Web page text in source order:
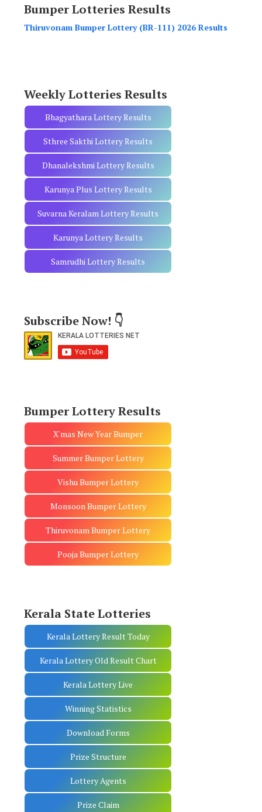
c
h
Bumper Lotteries Results
Thiruvonam Bumper Lottery (BR-111) 2026 Results
Weekly Lotteries Results
Bhagyathara Lottery Results
Sthree Sakthi Lottery Results
Dhanalekshmi Lottery Results
Karunya Plus Lottery Results
Suvarna Keralam Lottery Results
Karunya Lottery Results
Samrudhi Lottery Results
Subscribe Now! 👇
Bumper Lottery Results
X'mas New Year Bumper
Summer Bumper Lottery
Vishu Bumper Lottery
Monsoon Bumper Lottery
Thiruvonam Bumper Lottery
Pooja Bumper Lottery
Kerala State Lotteries
Kerala Lottery Result Today
Kerala Lottery Old Result Chart
Kerala Lottery Live
Winning Statistics
Download Forms
Prize Structure
Lottery Agents
Prize Claim